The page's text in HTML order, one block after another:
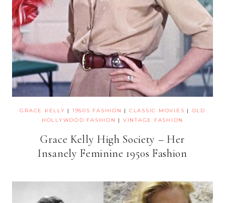
GRACE KELLY | 1950S FASHION | CLASSIC MOVIES | OLD
HOLLYWOOD FASHION
| VINTAGE FASHION
Grace Kelly High Society – Her
Insanely Feminine 1950s Fashion